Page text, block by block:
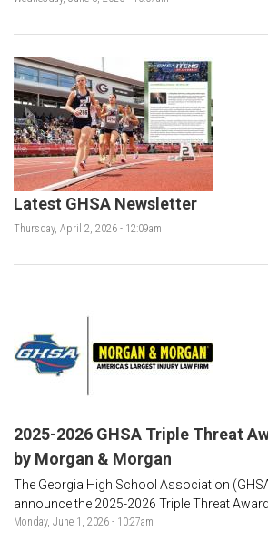
Latest GHSA Newsletter
Thursday, April 2, 2026 - 12:09am
2025-2026 GHSA Triple Threat
by Morgan & Morgan
The Georgia High School Association
announce the 2025-2026 Triple Threat
Monday, June 1, 2026 - 10:27am